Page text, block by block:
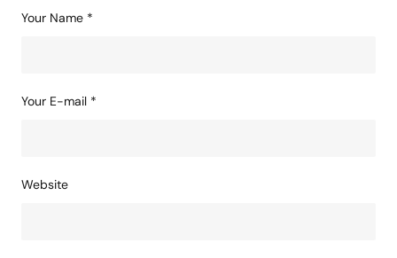
Your Name *
Your E-mail *
Website